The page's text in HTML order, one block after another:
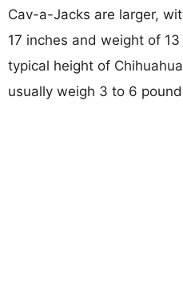
Cav-a-Jacks are larger,
17 inches and weight of
typical height of
usually weigh 3 to 6